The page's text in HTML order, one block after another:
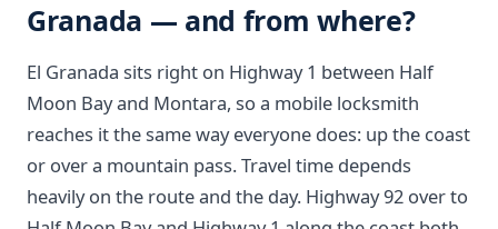
Granada — and from where?
El Granada sits right on Highway 1 between Half
Moon Bay and Montara, so a mobile locksmith
reaches it the same way everyone does: up the coast
or over a mountain pass. Travel time depends
heavily on the route and the day. Highway 92 over to